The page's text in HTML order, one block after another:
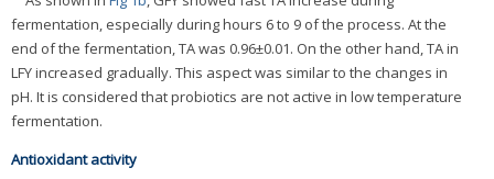
fermentation, especially during hours 6 to 9 of the process. At the
end of the fermentation, TA was 0.96±0.01. On the other hand, TA in
LFY increased gradually. This aspect was similar to the changes in
pH. It is considered that probiotics are not active in low temperature
fermentation.
Antioxidant activity